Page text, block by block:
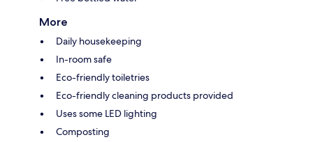
More
Daily housekeeping
In-room safe
Eco-friendly toiletries
Eco-friendly cleaning products provided
Uses some LED lighting
Composting